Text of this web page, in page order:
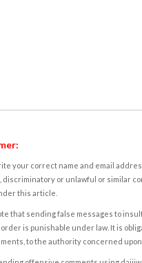
your correct name and email
or unlawful or similar
this article.
that sending false messages to
is punishable under law. It is
to the authority concerned